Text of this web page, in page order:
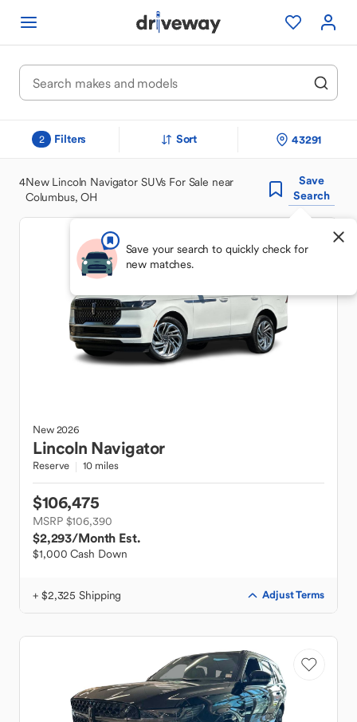
2 Filters Sort 43291
4New Lincoln Navigator SUVs For Sale near
Columbus, OH
Save
Search
Save your search to quickly check for
new matches.
New2026
Lincoln Navigator
Reserve 10 miles
$106,475
MSRP $106,390
$2,293/Month Est.
$1,000 Cash Down
+ $2,325 Shipping Adjust Terms